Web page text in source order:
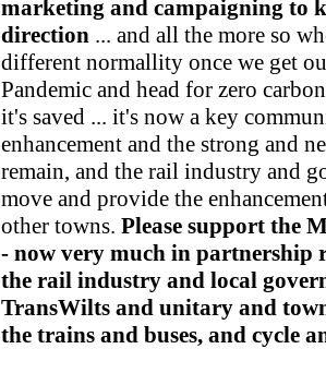
marketing and campaigning to
direction ... and all the more so
different normallity once we get
Pandemic and head for zero
it's saved ... it's now a key
enhancement and the strong and
remain, and the rail industry and
move and provide the
other towns. Please support the
- now very much in partnership
the rail industry and local
TransWilts and unitary and
the trains and buses, and cycle